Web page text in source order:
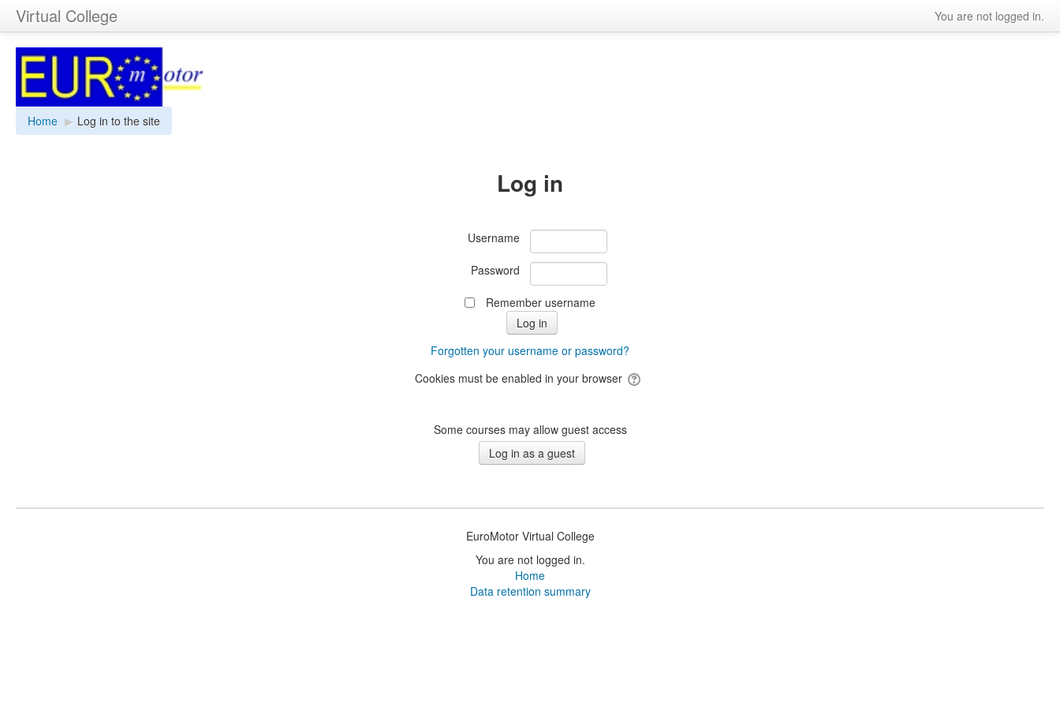
Virtual College You are not logged in.
Home ▶︎ Log in to the site
Log in
Username
Password
Remember username
Forgotten your username or password?
Cookies must be enabled in your browser
Some courses may allow guest access
EuroMotor Virtual College
You are not logged in.
Home
Data retention summary